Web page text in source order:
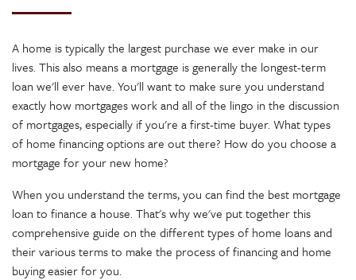
A home is typically the largest purchase we ever make in our
lives. This also means a mortgage is generally the longest-term
loan we'll ever have. You'll want to make sure you understand
exactly how mortgages work and all of the lingo in the discussion
of mortgages, especially if you're a first-time buyer. What types
of home financing options are out there? How do you choose a
mortgage for your new home?
When you understand the terms, you can find the best mortgage
loan to finance a house. That's why we've put together this
comprehensive guide on the different types of home loans and
their various terms to make the process of financing and home
buying easier for you.